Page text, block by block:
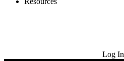
Log In